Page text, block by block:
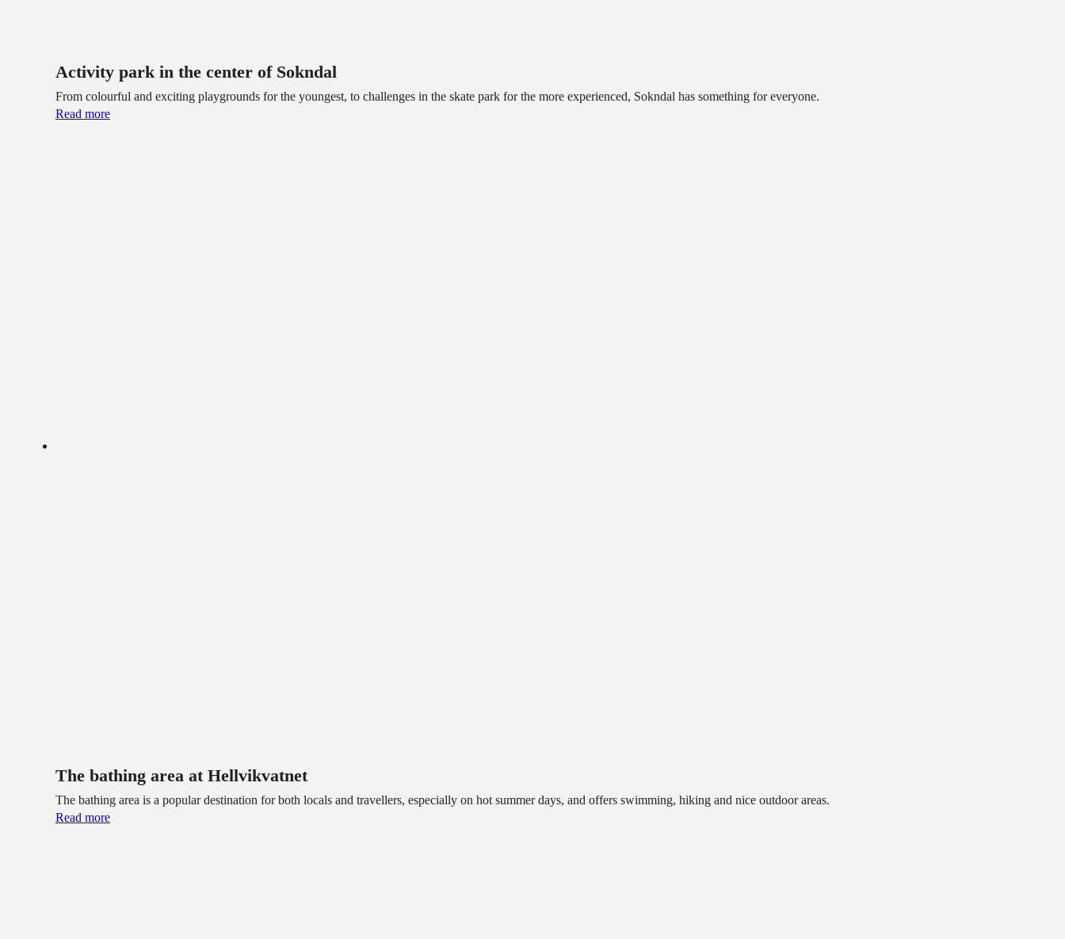
Activity park in the center of Sokndal
From colourful and exciting playgrounds for the youngest, to challenges in the skate park for the more experienced, Sokndal has something for everyone.
Read more
The bathing area at Hellvikvatnet
The bathing area is a popular destination for both locals and travellers, especially on hot summer days, and offers swimming, hiking and nice outdoor areas.
Read more